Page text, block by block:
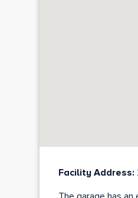
Facility Address: